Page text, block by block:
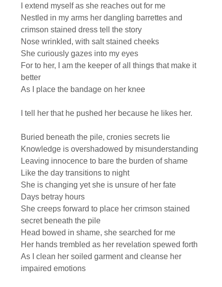
I extend myself as she reaches out for me
Nestled in my arms her dangling barrettes and
crimson stained dress tell the story
Nose wrinkled, with salt stained cheeks
She curiously gazes into my eyes
For to her, I am the keeper of all things that make it
better
As I place the bandage on her knee
I tell her that he pushed her because he likes her.
Buried beneath the pile, cronies secrets lie
Knowledge is overshadowed by misunderstanding
Leaving innocence to bare the burden of shame
Like the day transitions to night
She is changing yet she is unsure of her fate
Days betray hours
She creeps forward to place her crimson stained
secret beneath the pile
Head bowed in shame, she searched for me
Her hands trembled as her revelation spewed forth
As I clean her soiled garment and cleanse her
impaired emotions